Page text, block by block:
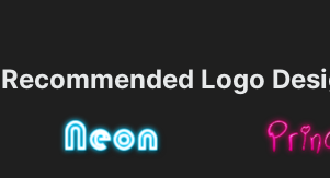
Recommended Logo